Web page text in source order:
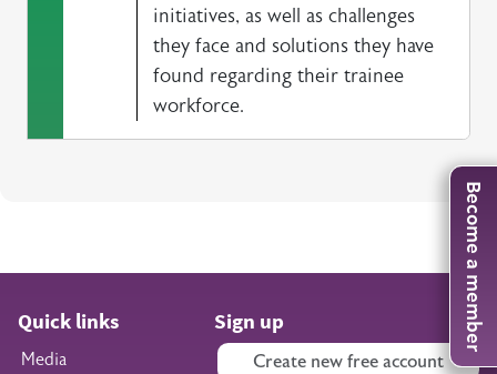
initiatives, as well as challenges
they face and solutions they have
found regarding their trainee
workforce.
Become a member
Quick links
Media
Sign up
Create new free account